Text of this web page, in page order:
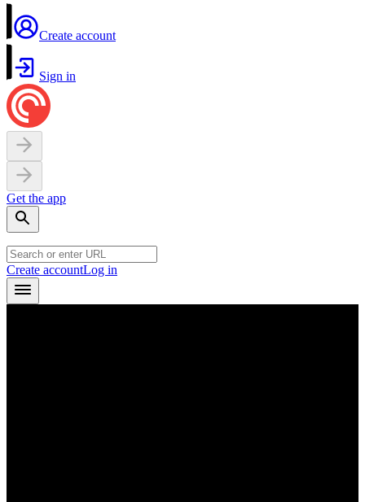
Create account
Sign in
Get the app
Create accountLog in